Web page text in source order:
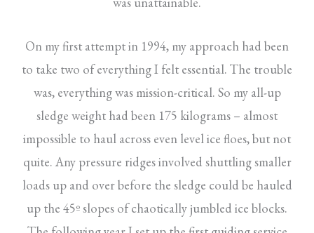
On my first attempt in 1994, my approach had been
to take two of everything I felt essential. The trouble
was, everything was mission-critical. So my all-up
sledge weight had been 175 kilograms – almost
impossible to haul across even level ice floes, but not
quite. Any pressure ridges involved shuttling smaller
loads up and over before the sledge could be hauled
up the 45º slopes of chaotically jumbled ice blocks.